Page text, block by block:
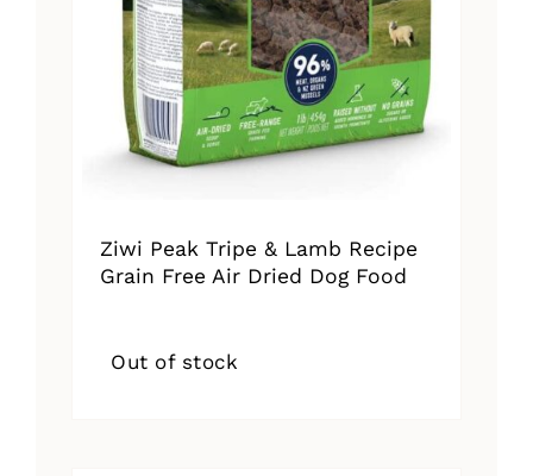
product
page
Ziwi Peak Tripe & Lamb Recipe
Grain Free Air Dried Dog Food
Out of stock